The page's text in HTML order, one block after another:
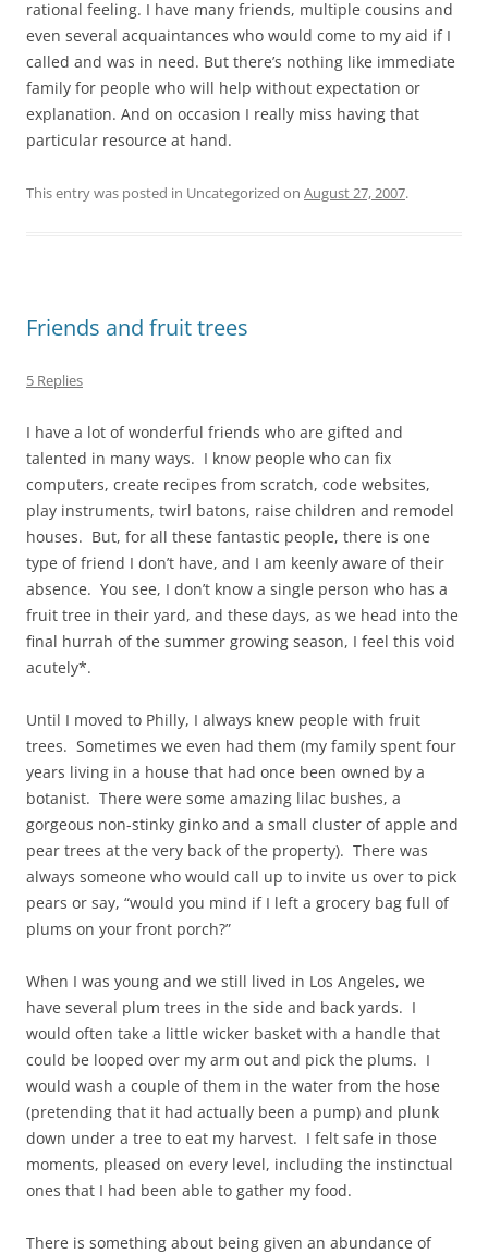
rational feeling. I have many friends, multiple cousins and
even several acquaintances who would come to my aid if I
called and was in need. But there’s nothing like immediate
family for people who will help without expectation or
explanation. And on occasion I really miss having that
particular resource at hand.
This entry was posted in Uncategorized on August 27, 2007.
Friends and fruit trees
5 Replies
I have a lot of wonderful friends who are gifted and
talented in many ways. I know people who can fix
computers, create recipes from scratch, code websites,
play instruments, twirl batons, raise children and remodel
houses. But, for all these fantastic people, there is one
type of friend I don’t have, and I am keenly aware of their
absence. You see, I don’t know a single person who has a
fruit tree in their yard, and these days, as we head into the
final hurrah of the summer growing season, I feel this void
acutely*.
Until I moved to Philly, I always knew people with fruit
trees. Sometimes we even had them (my family spent four
years living in a house that had once been owned by a
botanist. There were some amazing lilac bushes, a
gorgeous non-stinky ginko and a small cluster of apple and
pear trees at the very back of the property). There was
always someone who would call up to invite us over to pick
pears or say, “would you mind if I left a grocery bag full of
plums on your front porch?”
When I was young and we still lived in Los Angeles, we
have several plum trees in the side and back yards. I
would often take a little wicker basket with a handle that
could be looped over my arm out and pick the plums. I
would wash a couple of them in the water from the hose
(pretending that it had actually been a pump) and plunk
down under a tree to eat my harvest. I felt safe in those
moments, pleased on every level, including the instinctual
ones that I had been able to gather my food.
There is something about being given an abundance of